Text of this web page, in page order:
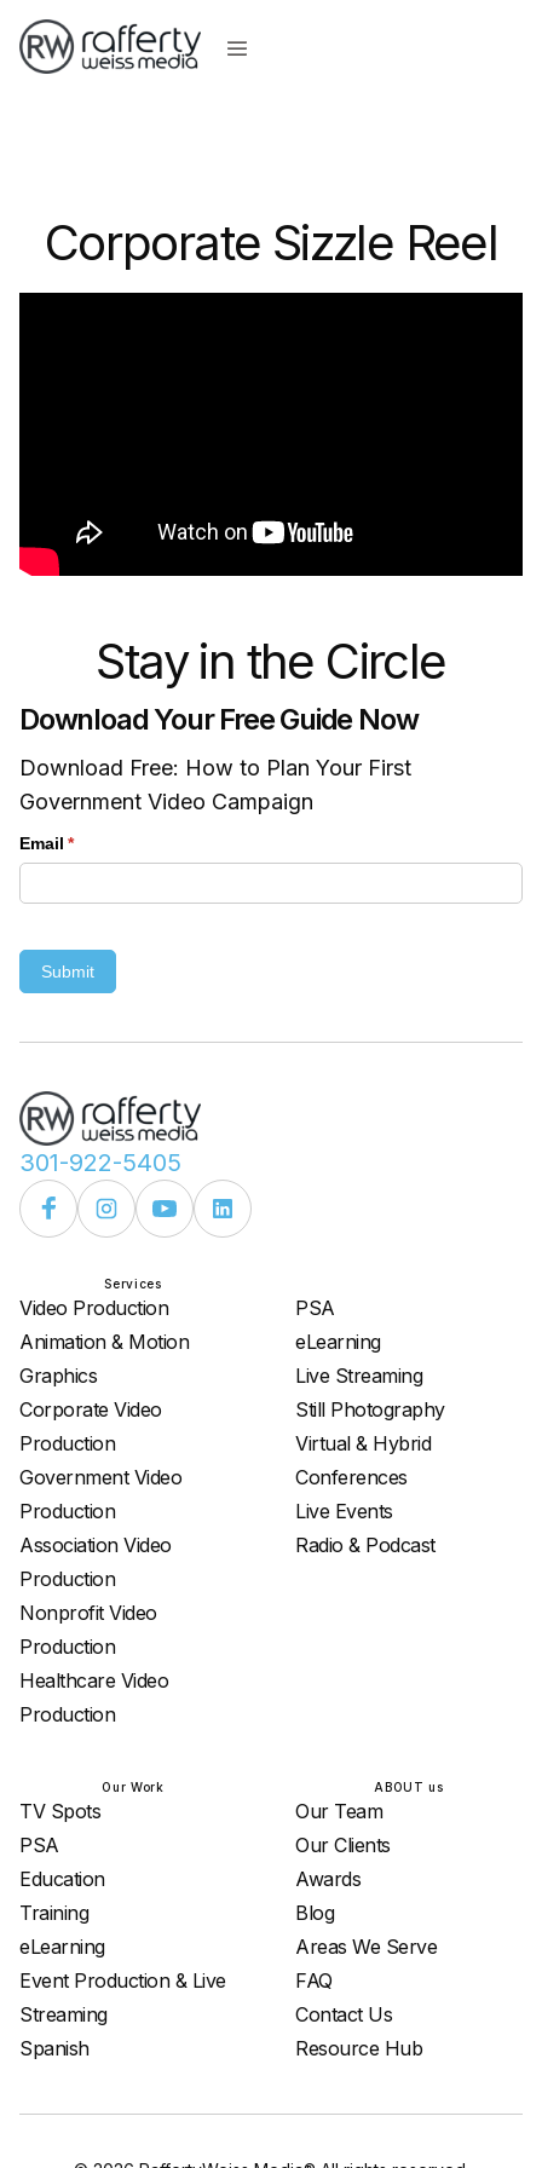
Corporate Sizzle Reel
Stay in the Circle
Download Your Free Guide Now
Download Free: How to Plan Your First
Government Video Campaign
Email *
(required)
Submit
301-922-5405
Services
Video Production
Animation & Motion
Graphics
Corporate Video
Production
Government Video
Production
Association Video
Production
Nonprofit Video
Production
Healthcare Video
Production
PSA
eLearning
Live Streaming
Still Photography
Virtual & Hybrid
Conferences
Live Events
Radio & Podcast
Our Work
TV Spots
PSA
Education
Training
eLearning
Event Production & Live
Streaming
Spanish
ABOUT us
Our Team
Our Clients
Awards
Blog
Areas We Serve
FAQ
Contact Us
Resource Hub